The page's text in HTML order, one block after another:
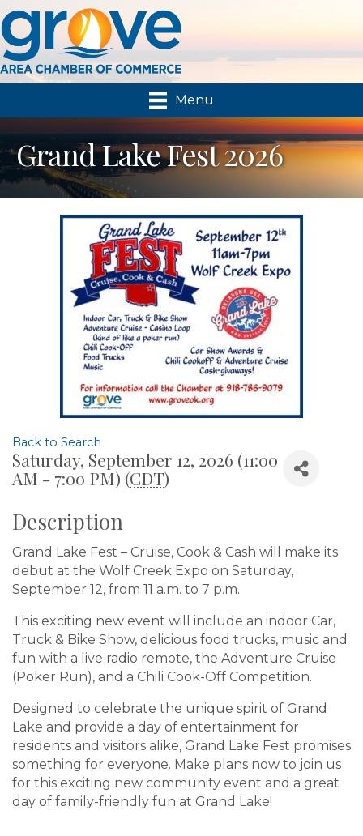
Menu
Grand Lake Fest 2026
Back to Search
Saturday, September 12, 2026 (11:00
AM - 7:00 PM) (CDT)
Description
Grand Lake Fest – Cruise, Cook & Cash will make its
debut at the Wolf Creek Expo on Saturday,
September 12, from 11 a.m. to 7 p.m.
This exciting new event will include an indoor Car,
Truck & Bike Show, delicious food trucks, music and
fun with a live radio remote, the Adventure Cruise
(Poker Run), and a Chili Cook-Off Competition.
Designed to celebrate the unique spirit of Grand
Lake and provide a day of entertainment for
residents and visitors alike, Grand Lake Fest promises
something for everyone. Make plans now to join us
for this exciting new community event and a great
day of family-friendly fun at Grand Lake!